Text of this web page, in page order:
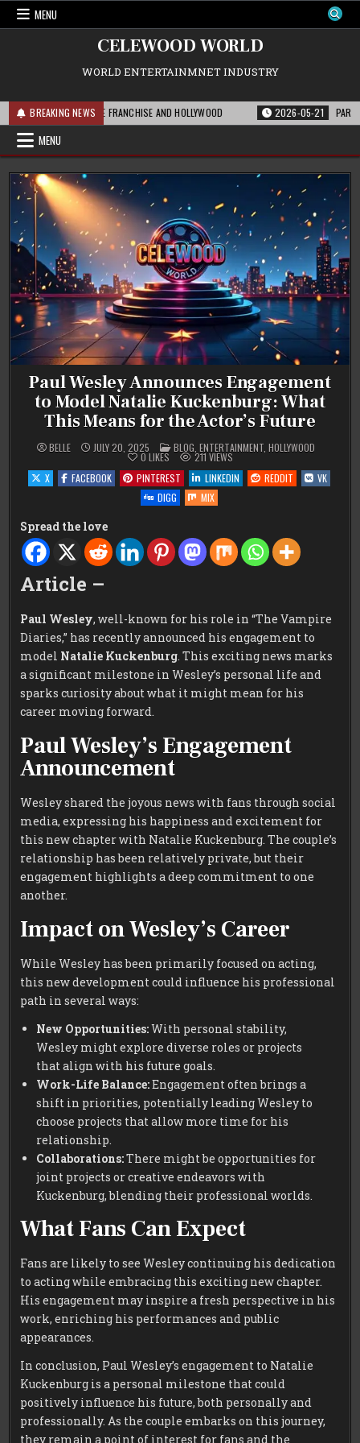
Skip
MENU
CELEWOOD WORLD
WORLD ENTERTAINMNET INDUSTRY
BREAKING NEWS
FOR THE FRANCHISE AND HOLLYWOOD 2026-05-21
MENU
Paul Wesley Announces Engagement
to Model Natalie Kuckenburg: What
This Means for the Actor’s Future
BELLE JULY 20, 2025 POSTED
IN
BLOG, ENTERTAINMENT, HOLLYWOOD
0 LIKES 211 VIEWS
X
FACEBOOK PINTEREST LINKEDIN REDDIT
VK
DIGG
MIX
Spread the love
Article –
Paul Wesley, well-known for his role in “The Vampire
Diaries,” has recently announced his engagement to
model Natalie Kuckenburg. This exciting news marks
a significant milestone in Wesley’s personal life and
sparks curiosity about what it might mean for his
career moving forward.
Paul Wesley’s Engagement
Announcement
Wesley shared the joyous news with fans through social
media, expressing his happiness and excitement for
this new chapter with Natalie Kuckenburg. The couple’s
relationship has been relatively private, but their
engagement highlights a deep commitment to one
another.
Impact on Wesley’s Career
While Wesley has been primarily focused on acting,
this new development could influence his professional
path in several ways:
New Opportunities:With personal stability,
Wesley might explore diverse roles or projects
that align with his future goals.
Work-Life Balance:Engagement often brings a
shift in priorities, potentially leading Wesley to
choose projects that allow more time for his
relationship.
Collaborations:There might be opportunities for
joint projects or creative endeavors with
Kuckenburg, blending their professional worlds.
What Fans Can Expect
Fans are likely to see Wesley continuing his dedication
to acting while embracing this exciting new chapter.
His engagement may inspire a fresh perspective in his
work, enriching his performances and public
appearances.
In conclusion, Paul Wesley’s engagement to Natalie
Kuckenburg is a personal milestone that could
positively influence his future, both personally and
professionally. As the couple embarks on this journey,
they remain a point of interest for fans and the